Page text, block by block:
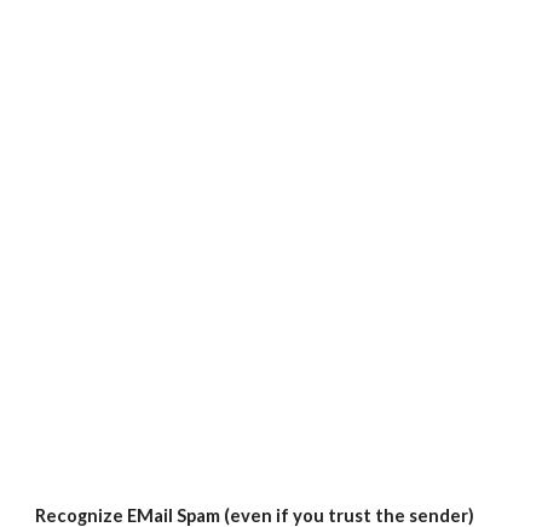
Recognize EMail Spam (even if you trust the sender)